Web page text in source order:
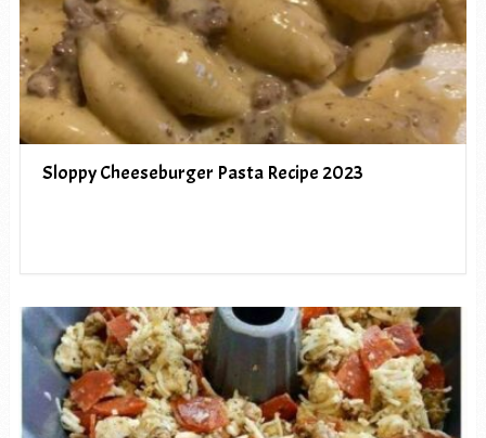
Sloppy Cheeseburger Pasta Recipe 2023